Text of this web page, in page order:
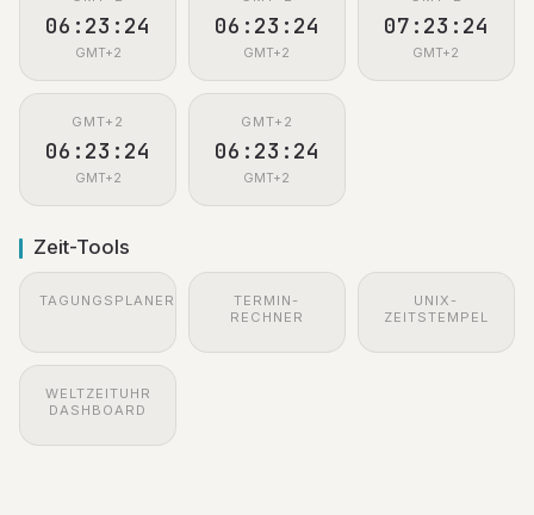
06:23:25
GMT+2
06:23:25
GMT+2
07:23:25
GMT+2
GMT+2
06:23:25
GMT+2
GMT+2
06:23:25
GMT+2
Zeit-Tools
TAGUNGSPLANER
TERMIN-
RECHNER
UNIX-
ZEITSTEMPEL
WELTZEITUHR
DASHBOARD